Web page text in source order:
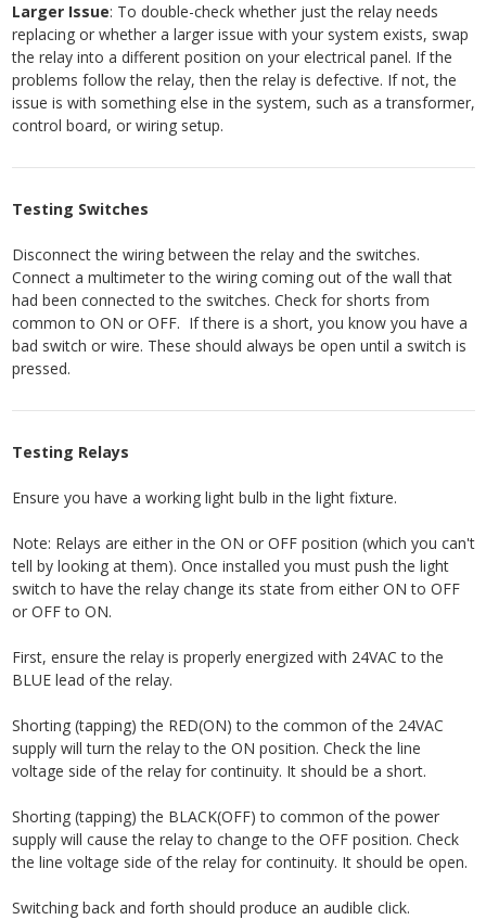
Larger Issue: To double-check whether just the relay needs
replacing or whether a larger issue with your system exists, swap
the relay into a different position on your electrical panel. If the
problems follow the relay, then the relay is defective. If not, the
issue is with something else in the system, such as a transformer,
control board, or wiring setup.
Testing Switches
Disconnect the wiring between the relay and the switches.
Connect a multimeter to the wiring coming out of the wall that
had been connected to the switches. Check for shorts from
common to ON or OFF. If there is a short, you know you have a
bad switch or wire. These should always be open until a switch is
pressed.
Testing Relays
Ensure you have a working light bulb in the light fixture.
Note: Relays are either in the ON or OFF position (which you can't
tell by looking at them). Once installed you must push the light
switch to have the relay change its state from either ON to OFF
or OFF to ON.
First, ensure the relay is properly energized with 24VAC to the
BLUE lead of the relay.
Shorting (tapping) the RED(ON) to the common of the 24VAC
supply will turn the relay to the ON position. Check the line
voltage side of the relay for continuity. It should be a short.
Shorting (tapping) the BLACK(OFF) to common of the power
supply will cause the relay to change to the OFF position. Check
the line voltage side of the relay for continuity. It should be open.
Switching back and forth should produce an audible click.